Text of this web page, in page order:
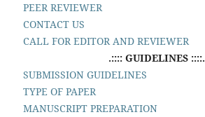
PEER REVIEWER
CONTACT US
CALL FOR EDITOR AND REVIEWER
.:::: GUIDELINES ::::.
SUBMISSION GUIDELINES
TYPE OF PAPER
MANUSCRIPT PREPARATION